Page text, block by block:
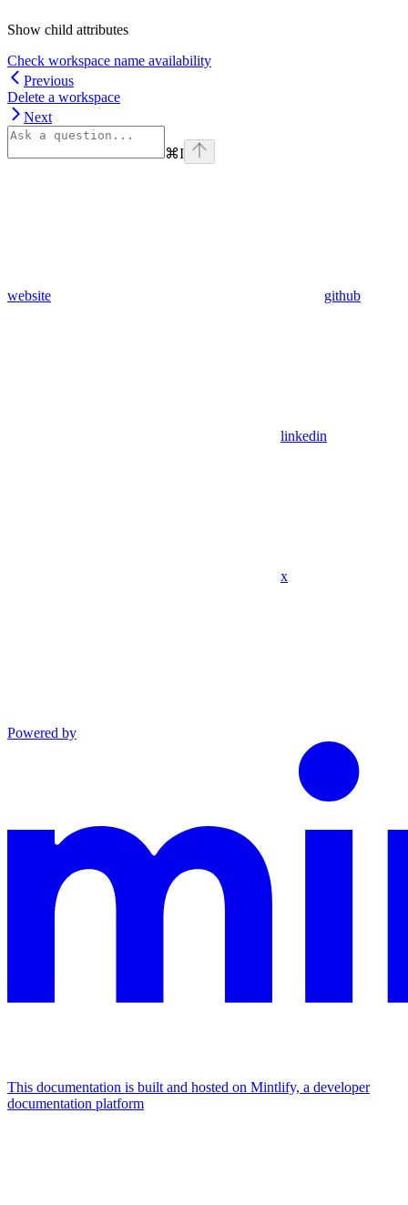
Show child attributes
Check workspace name availability
Previous
Delete a workspace
Next
⌘I
website github
linkedin
x
Powered by
This documentation is built and hosted on Mintlify, a developer
documentation platform